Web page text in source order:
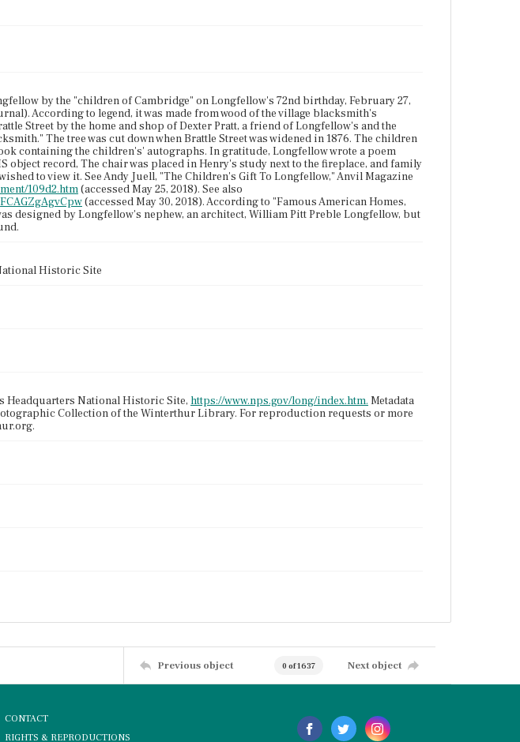
by the "children of Cambridge" on Longfellow's 72nd birthday, February 27,
According to legend, it was made from wood of the village blacksmith's
Street by the home and shop of Dexter Pratt, a friend of Longfellow's and the
The tree was cut down when Brattle Street was widened in 1876. The children
containing the children's' autographs. In gratitude, Longfellow wrote a poem
object record, The chair was placed in Henry's study next to the fireplace, and family
to view it. See Andy Juell, "The Children's Gift To Longfellow," Anvil Magazine
109d2.htm(accessed May 25, 2018). See also
(accessed May 30, 2018). According to "Famous American Homes,
designed by Longfellow's nephew, an architect, William Pitt Preble Longfellow, but
Historic Site
Headquarters National Historic Site, https://www.nps.gov/long/index.htm. Metadata
Collection of the Winterthur Library. For reproduction requests or more
Previous object 0 of 1637 Next object
CONTACT
RIGHTS & REPRODUCTIONS